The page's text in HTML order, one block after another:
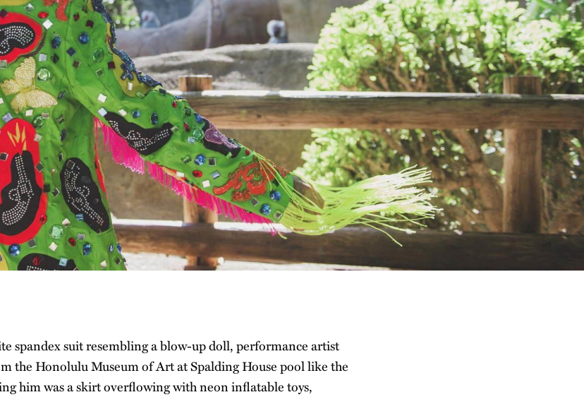
spandex suit resembling a blow-up doll, performance artist
the Honolulu Museum of Art at Spalding House pool like the
him was a skirt overflowing with neon inflatable toys,